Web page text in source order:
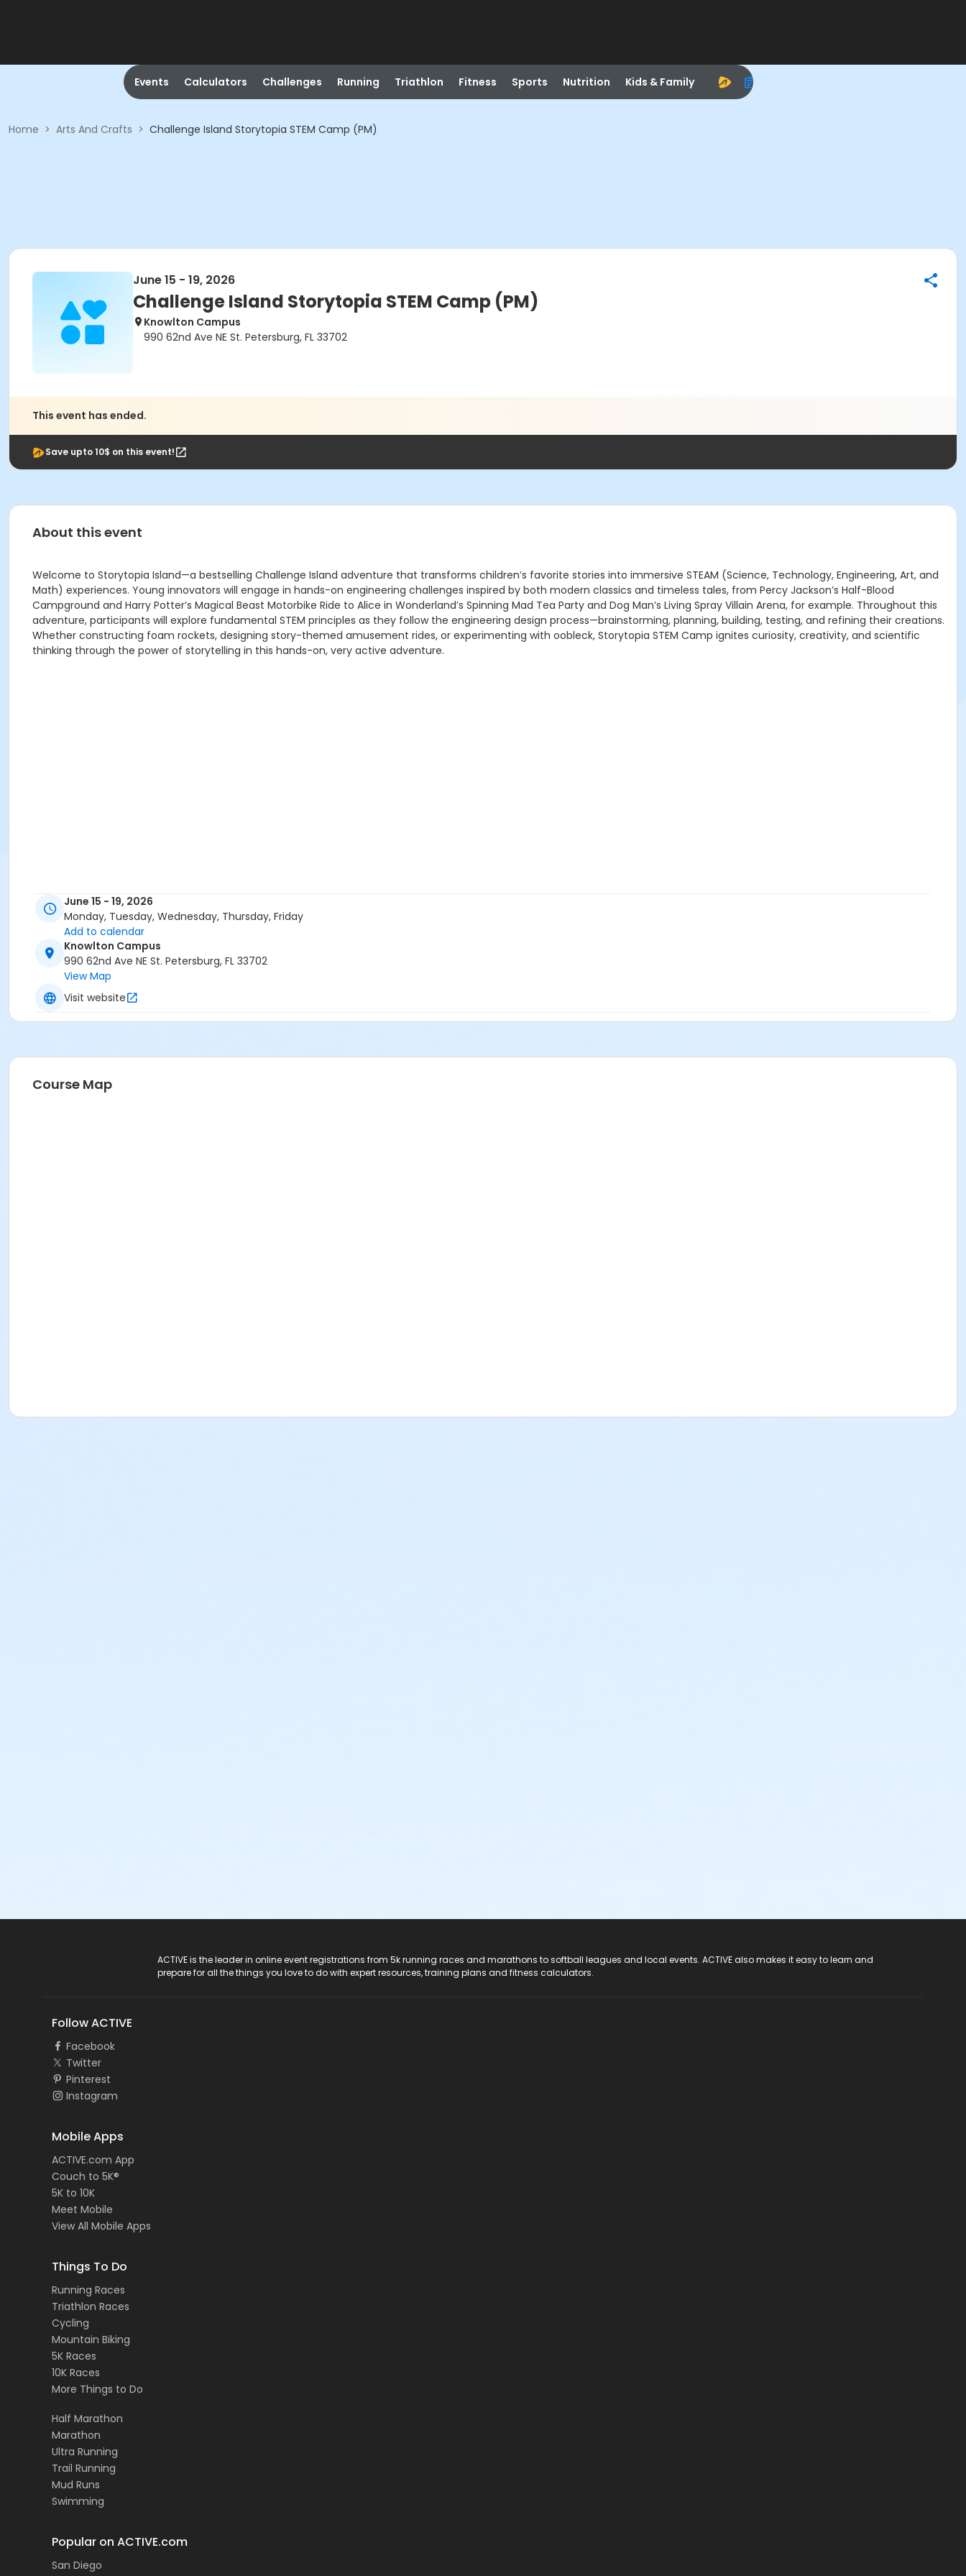
Events Calculators Challenges Running Triathlon Fitness Sports Nutrition Kids & Family
Home > Arts And Crafts > Challenge Island Storytopia STEM Camp (PM)
June 15 - 19, 2026
Challenge Island Storytopia STEM Camp (PM)
Knowlton Campus
990 62nd Ave NE St. Petersburg, FL 33702
This event has ended.
Save upto 10$ on this event!
About this event
Welcome to Storytopia Island—a bestselling Challenge Island adventure that transforms children’s favorite stories into immersive STEAM (Science, Technology, Engineering, Art, and
Math) experiences. Young innovators will engage in hands-on engineering challenges inspired by both modern classics and timeless tales, from Percy Jackson’s Half-Blood
Campground and Harry Potter’s Magical Beast Motorbike Ride to Alice in Wonderland’s Spinning Mad Tea Party and Dog Man’s Living Spray Villain Arena, for example. Throughout this
adventure, participants will explore fundamental STEM principles as they follow the engineering design process—brainstorming, planning, building, testing, and refining their creations.
Whether constructing foam rockets, designing story-themed amusement rides, or experimenting with oobleck, Storytopia STEM Camp ignites curiosity, creativity, and scientific
thinking through the power of storytelling in this hands-on, very active adventure.
June 15 - 19, 2026
Monday, Tuesday, Wednesday, Thursday, Friday
Add to calendar
Knowlton Campus
990 62nd Ave NE St. Petersburg, FL 33702
View Map
Visit website
Course Map
ACTIVE is the leader in online event registrations from 5k running races and marathons to softball leagues and local events. ACTIVE also makes it easy to learn and
prepare for all the things you love to do with expert resources, training plans and fitness calculators.
Follow ACTIVE
Facebook
Twitter
Pinterest
Instagram
Mobile Apps
ACTIVE.com App
Couch to 5K®
5K to 10K
Meet Mobile
View All Mobile Apps
Things To Do
Running Races
Triathlon Races
Cycling
Mountain Biking
5K Races
10K Races
More Things to Do
Half Marathon
Marathon
Ultra Running
Trail Running
Mud Runs
Swimming
Popular on ACTIVE.com
San Diego